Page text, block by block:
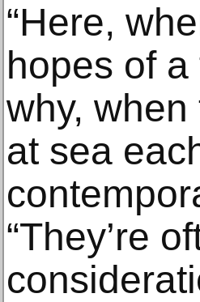
“Here,
hopes of a
why,
at sea
“They’re